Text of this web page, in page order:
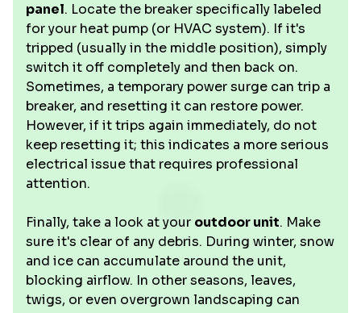
panel. Locate the breaker specifically labeled
for your heat pump (or HVAC system). If it's
tripped (usually in the middle position), simply
switch it off completely and then back on.
Sometimes, a temporary power surge can trip a
breaker, and resetting it can restore power.
However, if it trips again immediately, do not
keep resetting it; this indicates a more serious
electrical issue that requires professional
attention.
Finally, take a look at your outdoor unit. Make
sure it's clear of any debris. During winter, snow
and ice can accumulate around the unit,
blocking airflow. In other seasons, leaves,
twigs, or even overgrown landscaping can